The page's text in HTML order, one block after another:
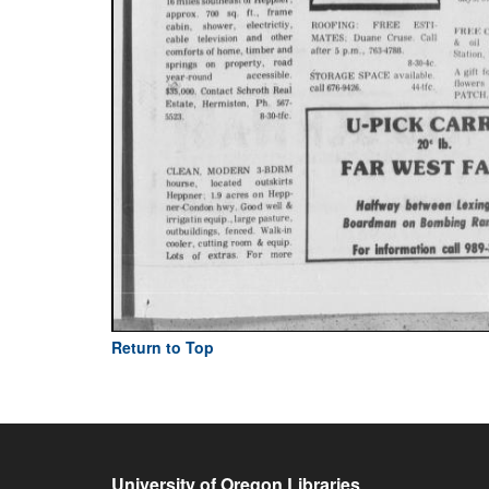
Return to Top
University of Oregon Libraries